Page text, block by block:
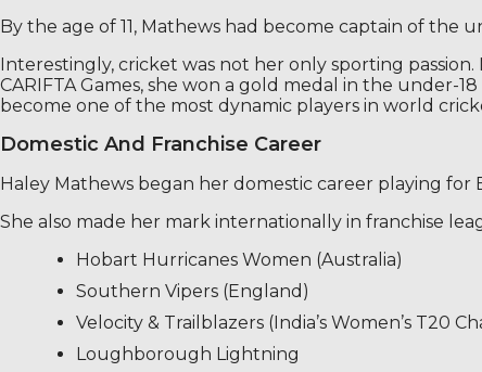
By the age of 11, Mathews had become captain of the
Interestingly, cricket was not her only sporting
CARIFTA Games, she won a gold medal in the under-
become one of the most dynamic players in world
Domestic And Franchise Career
Haley Mathews began her domestic career playing
She also made her mark internationally in franchise
Hobart Hurricanes Women (Australia)
Southern Vipers (England)
Velocity & Trailblazers (India’s Women’s T20
Loughborough Lightning